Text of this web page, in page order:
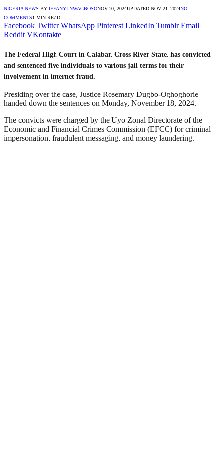
NIGERIA NEWS BY IFEANYI NWAGBOSONOV 20, 2024UPDATED:NOV 21, 2024NO
COMMENTS1 MIN READ
Facebook Twitter WhatsApp Pinterest LinkedIn Tumblr Email
Reddit VKontakte
The Federal High Court in Calabar, Cross River State, has convicted
and sentenced five individuals to various jail terms for their
involvement in internet fraud.
Presiding over the case, Justice Rosemary Dugbo-Oghoghorie
handed down the sentences on Monday, November 18, 2024.
The convicts were charged by the Uyo Zonal Directorate of the
Economic and Financial Crimes Commission (EFCC) for criminal
impersonation, fraudulent messaging, and money laundering.